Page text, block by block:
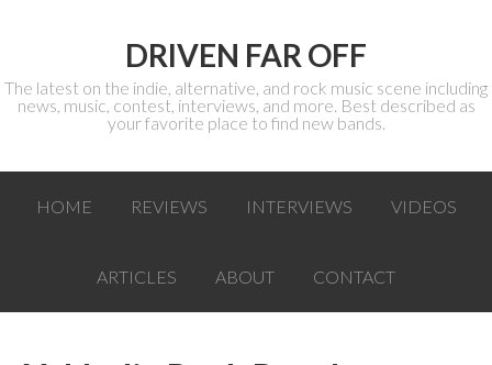
DRIVEN FAR OFF
The latest on the indie, alternative, and rock music scene including
news, music, contest, interviews, and more. Best described as
your favorite place to find new bands.
HOME REVIEWS INTERVIEWS VIDEOS
ARTICLES ABOUT CONTACT